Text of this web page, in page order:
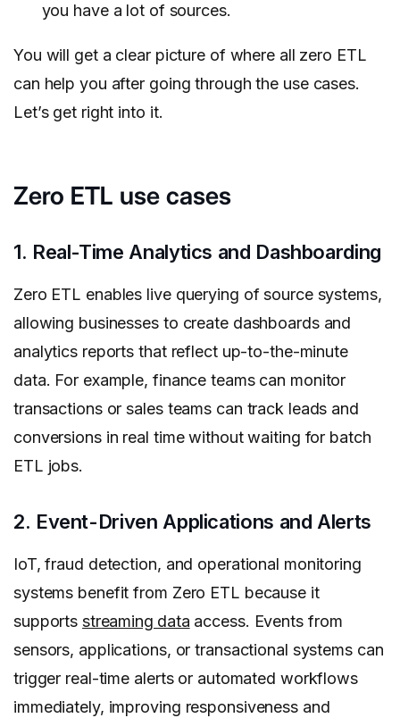
you have a lot of sources.
You will get a clear picture of where all zero ETL
can help you after going through the use cases.
Let’s get right into it.
Zero ETL use cases
1. Real-Time Analytics and Dashboarding
Zero ETL enables live querying of source systems,
allowing businesses to create dashboards and
analytics reports that reflect up-to-the-minute
data. For example, finance teams can monitor
transactions or sales teams can track leads and
conversions in real time without waiting for batch
ETL jobs.
2. Event-Driven Applications and Alerts
IoT, fraud detection, and operational monitoring
systems benefit from Zero ETL because it
supportsstreaming data access. Events from
sensors, applications, or transactional systems can
trigger real-time alerts or automated workflows
immediately, improving responsiveness and